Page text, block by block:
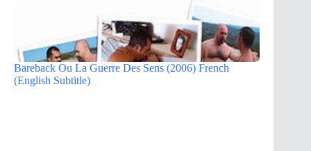
Bareback Ou La Guerre Des Sens (2006) French
(English Subtitle)